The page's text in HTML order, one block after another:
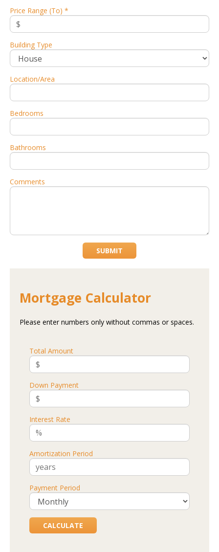
Price Range (To) *
Building Type
Location/Area
Bedrooms
Bathrooms
Comments
SUBMIT
Mortgage Calculator
Please enter numbers only without commas or spaces.
Total Amount
Down Payment
Interest Rate
Amortization Period
Payment Period